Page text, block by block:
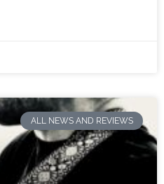
ALL NEWS AND REVIEWS